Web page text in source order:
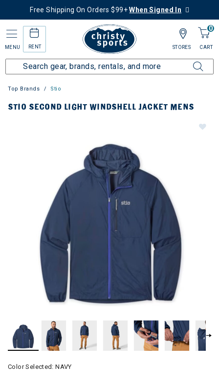
Free Shipping On Orders $99+When Signed In
MENU RENT
0
CART
STORES
Top Brands Stio
STIO SECOND LIGHT WINDSHELL JACKET MENS
Color Selected:NAVY